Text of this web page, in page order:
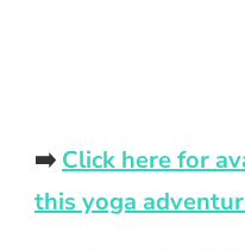
➡️ Click here for
this yoga